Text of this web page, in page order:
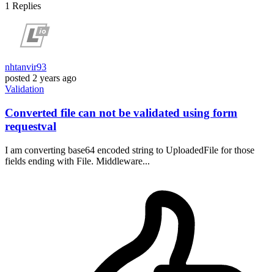
1 Replies
nhtanvir93
posted 2 years ago
Validation
Converted file can not be validated using form
requestval
I am converting base64 encoded string to UploadedFile for those
fields ending with File. Middleware...